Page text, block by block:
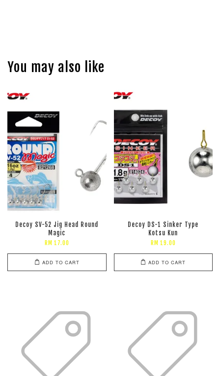
You may also like
Decoy SV-52 Jig Head Round
Magic
RM 17.00
ADD TO CART
Decoy DS-1 Sinker Type
Kotsu Kun
RM 19.00
ADD TO CART